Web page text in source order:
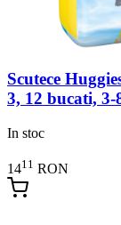
Scutece
3, 12 bucati, 3-
In stoc
1411 RON